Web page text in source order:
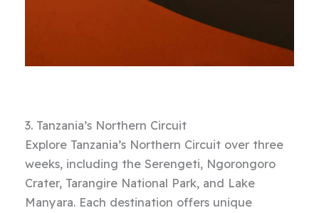
3. Tanzania’s Northern Circuit
Explore Tanzania’s Northern Circuit over three
weeks, including the Serengeti, Ngorongoro
Crater, Tarangire National Park, and Lake
Manyara. Each destination offers unique